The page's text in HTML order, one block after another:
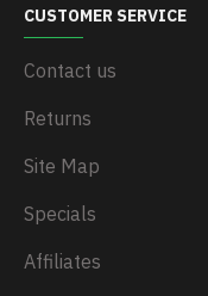
CUSTOMER SERVICE
Contact us
Returns
Site Map
Specials
Affiliates